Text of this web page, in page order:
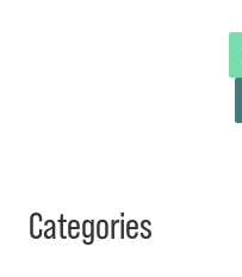
Categories